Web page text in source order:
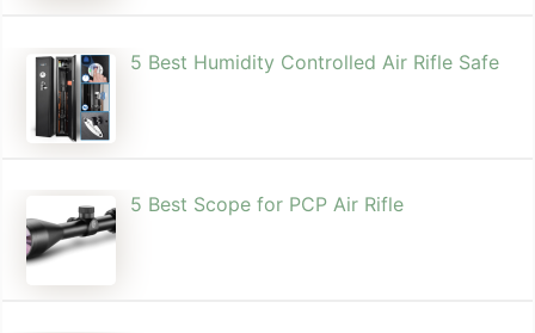
5 Best Humidity Controlled Air Rifle Safe
5 Best Scope for PCP Air Rifle